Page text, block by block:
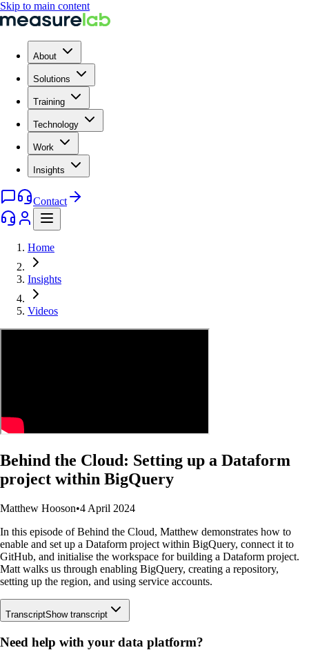
Skip to main content
About
Solutions
Training
Technology
Work
Insights
Contact
Home
Insights
Videos
Behind the Cloud: Setting up a Dataform
project within BigQuery
Matthew Hooson•4 April 2024
In this episode of Behind the Cloud, Matthew demonstrates how to
enable and set up a Dataform project within BigQuery, connect it to
GitHub, and initialise the workspace for building a Dataform project.
Matt walks us through enabling BigQuery, creating a repository,
setting up the region, and using service accounts.
TranscriptShow transcript
Need help with your data platform?